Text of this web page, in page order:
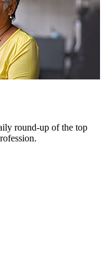
round-up of the top